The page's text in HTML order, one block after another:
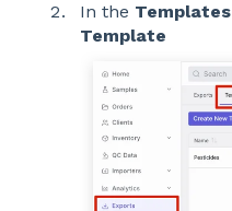
In the Templates
Template